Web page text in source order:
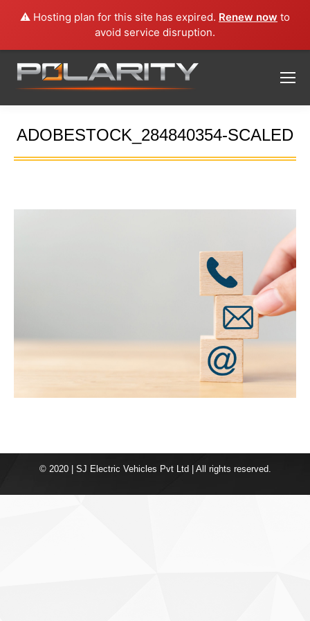
⚠️ Hosting plan for this site has expired. Renew now to
avoid service disruption.
ADOBESTOCK_284840354-SCALED
You are here:
© 2020 | SJ Electric Vehicles Pvt Ltd | All rights reserved.